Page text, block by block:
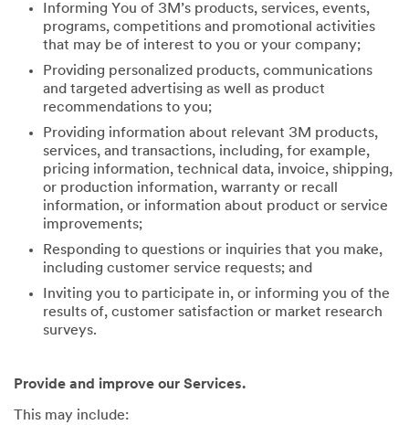
Informing You of 3M’s products, services, events,
programs, competitions and promotional activities
that may be of interest to you or your company;
Providing personalized products, communications
and targeted advertising as well as product
recommendations to you;
Providing information about relevant 3M products,
services, and transactions, including, for example,
pricing information, technical data, invoice, shipping,
or production information, warranty or recall
information, or information about product or service
improvements;
Responding to questions or inquiries that you make,
including customer service requests; and
Inviting you to participate in, or informing you of the
results of, customer satisfaction or market research
surveys.
Provide and improve our Services.
This may include: